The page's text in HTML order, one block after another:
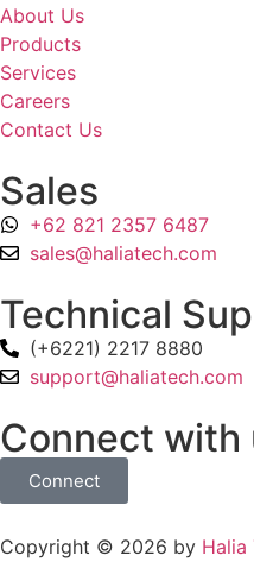
About Us
Products
Services
Careers
Contact Us
Sales
+62 821 2357 6487
sales@haliatech.com
Technical
(+6221) 2217 8880
support@haliatech.com
Connect with
Connect
Copyright © 2026 by Halia